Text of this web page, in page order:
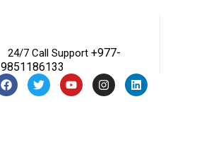
24/7 Call Support +977-
9851186133